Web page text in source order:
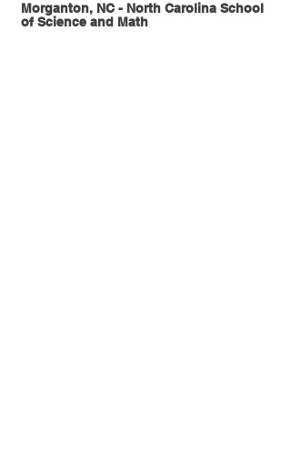
Morganton, NC - North Carolina School
of Science and Math